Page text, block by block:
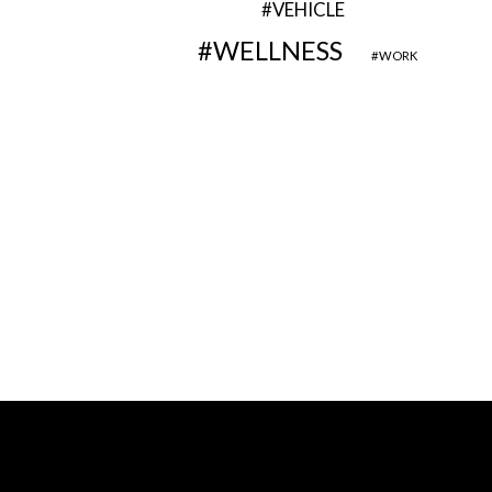
VEHICLE
WELLNESS WORK